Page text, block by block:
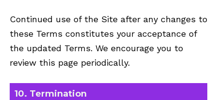
Continued use of the Site after any changes to
these Terms constitutes your acceptance of
the updated Terms. We encourage you to
review this page periodically.
10. Termination